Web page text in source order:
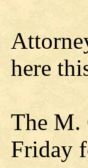
here
The M.
Friday